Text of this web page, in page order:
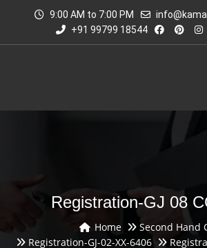
9:00 AM to 7:00 PM
+91 99799 18544
Registration-GJ 08
Home
Second Hand
Registration-GJ-02-XX-6406